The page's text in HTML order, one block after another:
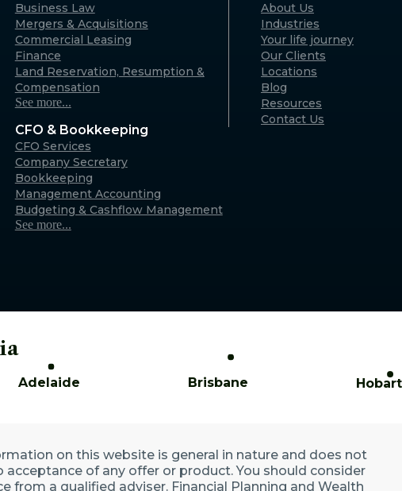
WA
only)
Karratha
18 Hedland Place, Karratha WA
6714 (By appointment only)
Exmouth
only)
Caringbah (Sydney)
Australia
Business Law
Mergers & Acquisitions
Commercial Leasing
Finance
Land Reservation, Resumption &
Compensation
See more...
CFO & Bookkeeping
CFO Services
Company Secretary
Bookkeeping
Management Accounting
Budgeting & Cashflow Management
See more...
About Us
Industries
Your life journey
Our Clients
Locations
Blog
Resources
Contact Us
Adelaide Brisbane Hobart
on this website is general in nature and does not
of any offer or product. You should consider
a qualified adviser. Financial Planning and Wealth